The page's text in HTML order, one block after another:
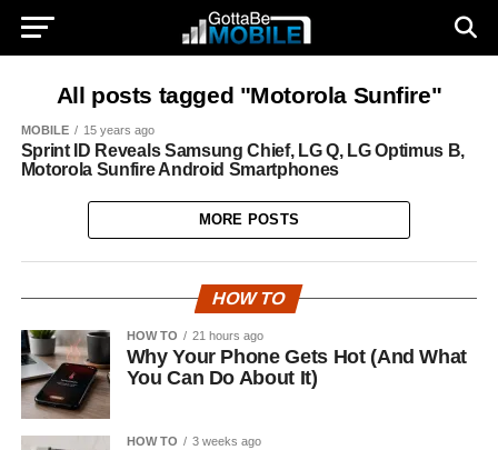
All posts tagged "Motorola Sunfire"
MOBILE 15 years ago
Sprint ID Reveals Samsung Chief, LG Q, LG Optimus B,
Motorola Sunfire Android Smartphones
MORE POSTS
HOW TO
HOW TO 21 hours ago
Why Your Phone Gets Hot (And What
You Can Do About It)
HOW TO 3 weeks ago